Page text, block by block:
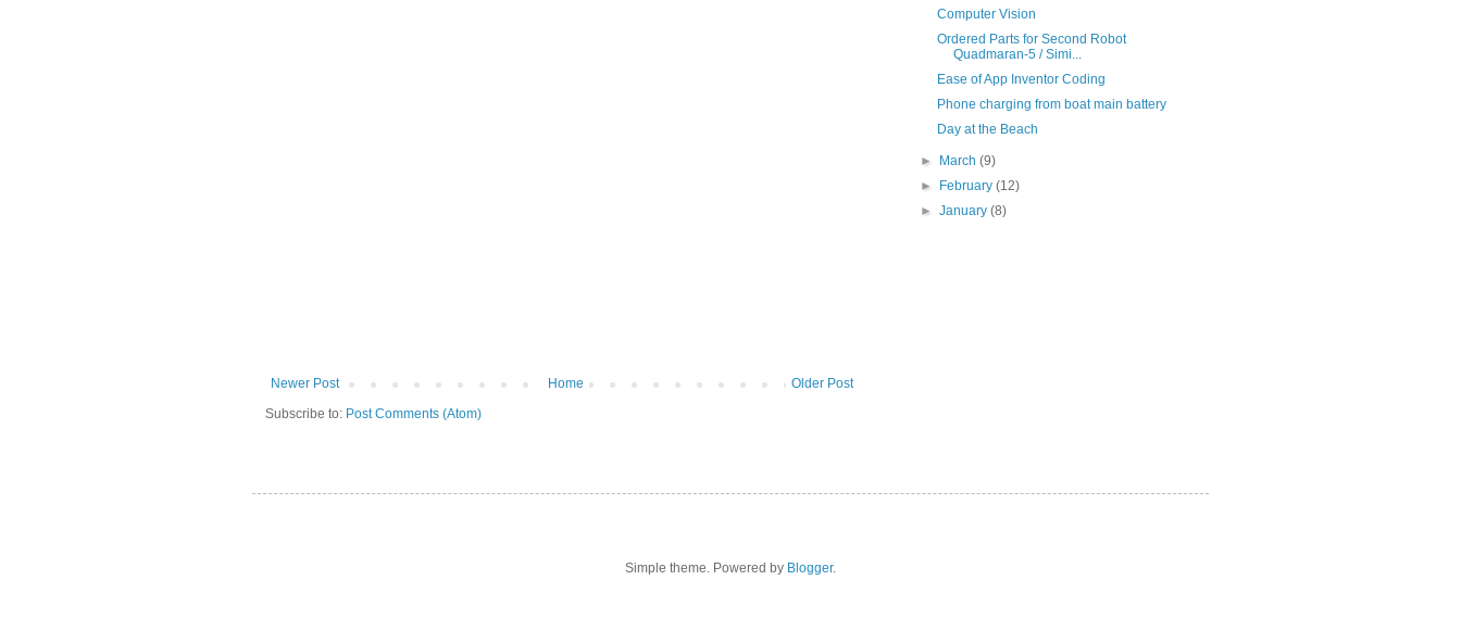
Newer Post Older Post
Home
Subscribe to: Post Comments (Atom)
Computer Vision
Ordered Parts for Second Robot
Quadmaran-5 / Simi...
Ease of App Inventor Coding
Phone charging from boat main battery
Day at the Beach
► March(9)
►
February(12)
►January(8)
Simple theme. Powered by Blogger.